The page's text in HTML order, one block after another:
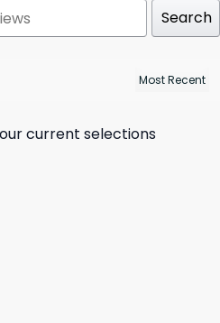
Search
current selections